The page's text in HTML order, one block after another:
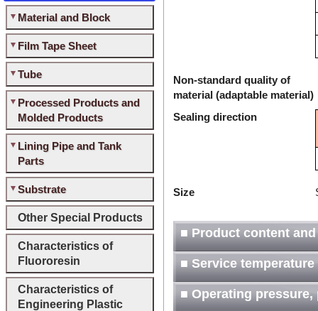
Material and Block
Film Tape Sheet
Tube
Processed Products and
Molded Products
Lining Pipe and Tank
Parts
Substrate
Other Special Products
Characteristics of
Fluororesin
Characteristics of
Engineering Plastic
Non-standard quality of
material (adaptable material)
Sealing direction
Size
■ Product content
■ Service temperature
■ Operating